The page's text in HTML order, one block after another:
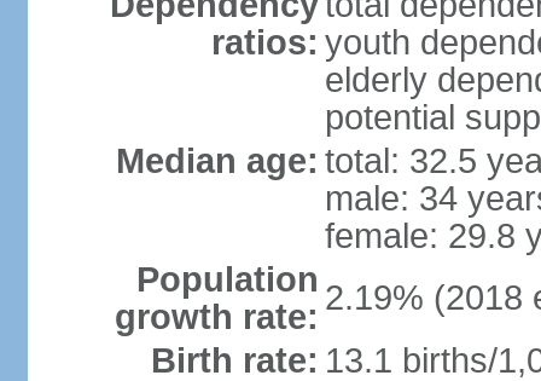
ratios: youth
elderly
potential
Median age: total: 32.5
male: 34
female: 29.8
Population
growth rate: 2.19% (2018
Birth rate: 13.1 births/